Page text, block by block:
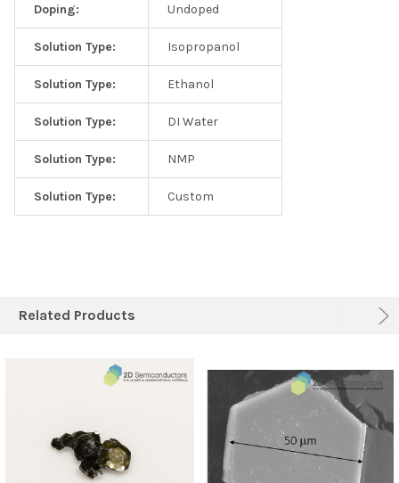
Doping: Undoped
Solution Type: Isopropanol
Solution Type: Ethanol
Solution Type: DI Water
Solution Type: NMP
Solution Type: Custom
Related Products